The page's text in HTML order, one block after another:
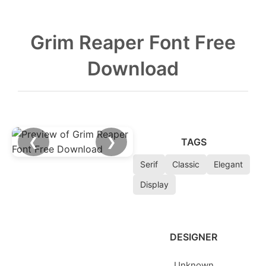
Grim Reaper Font Free
Download
❮ ❯ TAGS
Serif Classic
Elegant
Display
DESIGNER